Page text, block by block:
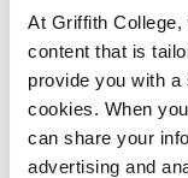
At Griffith
content that is
provide you with
cookies. When
can share your
advertising and
No
Select Campus